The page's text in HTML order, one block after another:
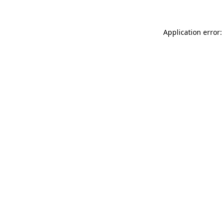
Application